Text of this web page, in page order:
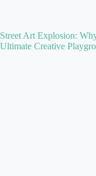
Street Art Explosion:
Ultimate Creative